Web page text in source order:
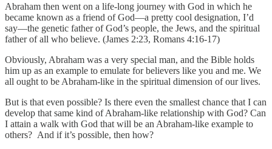
Abraham then went on a life-long journey with God in which he
became known as a friend of God—a pretty cool designation, I’d
say—the genetic father of God’s people, the Jews, and the spiritual
father of all who believe. (James 2:23, Romans 4:16-17)
Obviously, Abraham was a very special man, and the Bible holds
him up as an example to emulate for believers like you and me. We
all ought to be Abraham-like in the spiritual dimension of our lives.
But is that even possible? Is there even the smallest chance that I can
develop that same kind of Abraham-like relationship with God? Can
I attain a walk with God that will be an Abraham-like example to
others? And if it’s possible, then how?